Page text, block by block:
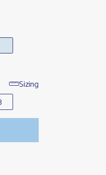
Sizing